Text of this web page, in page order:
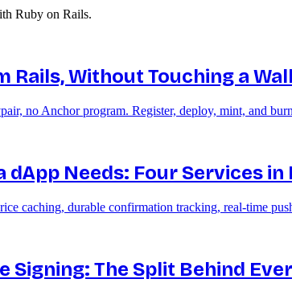
Ruby on Rails.
Rails, Without Touching a
no Anchor program. Register, deploy, mint, and
Needs: Four Services in
caching, durable confirmation tracking, real-time
Signing: The Split Behind